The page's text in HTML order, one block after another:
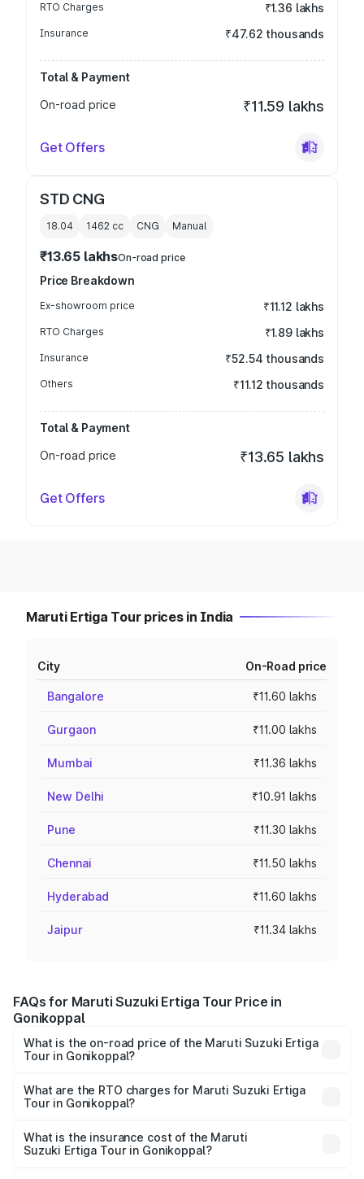
RTO Charges ₹1.36 lakhs
Insurance ₹47.62 thousands
Total & Payment
On-road price
₹11.59 lakhs
Get Offers
STD CNG
18.04 1462 cc CNG Manual
₹13.65 lakhsOn-road price
Price Breakdown
Ex-showroom price ₹11.12 lakhs
RTO Charges ₹1.89 lakhs
Insurance ₹52.54 thousands
Others ₹11.12 thousands
Total & Payment
On-road price
₹13.65 lakhs
Get Offers
Maruti Ertiga Tour prices in India
City On-Road price
Bangalore ₹11.60 lakhs
Gurgaon ₹11.00 lakhs
Mumbai ₹11.36 lakhs
New Delhi ₹10.91 lakhs
Pune ₹11.30 lakhs
Chennai ₹11.50 lakhs
Hyderabad ₹11.60 lakhs
Jaipur ₹11.34 lakhs
FAQs for Maruti Suzuki Ertiga Tour Price in
Gonikoppal
What is the on-road price of the Maruti Suzuki Ertiga
Tour in Gonikoppal?
from ₹9.68 Lakhs and ₹10.59 Lakhs. On-road prices vary
across cities based on registration fees, insurance, and
What are the RTO charges for Maruti Suzuki Ertiga
Tour in Gonikoppal?
Suzuki Ertiga Tour in Gonikoppal will be ₹1.36 lakhs.
What is the insurance cost of the Maruti
Suzuki Ertiga Tour in Gonikoppal?